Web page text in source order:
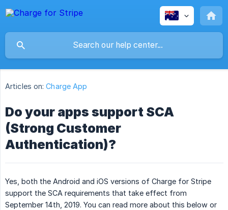
Articles on: Charge App
Do your apps support SCA
(Strong Customer
Authentication)?
Yes, both the Android and iOS versions of Charge for Stripe
support the SCA requirements that take effect from
September 14th, 2019. You can read more about this below or